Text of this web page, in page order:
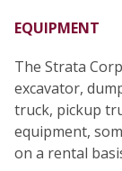
EQUIPMENT
The Strata
excavator,
truck, pickup
equipment,
on a rental